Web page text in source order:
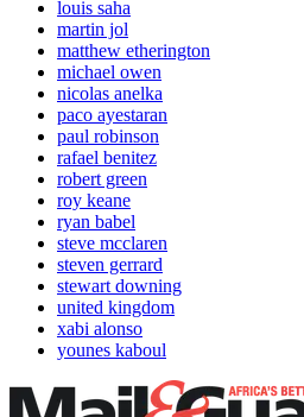
louis saha
martin jol
matthew etherington
michael owen
nicolas anelka
paco ayestaran
paul robinson
rafael benitez
robert green
roy keane
ryan babel
steve mcclaren
steven gerrard
stewart downing
united kingdom
xabi alonso
younes kaboul